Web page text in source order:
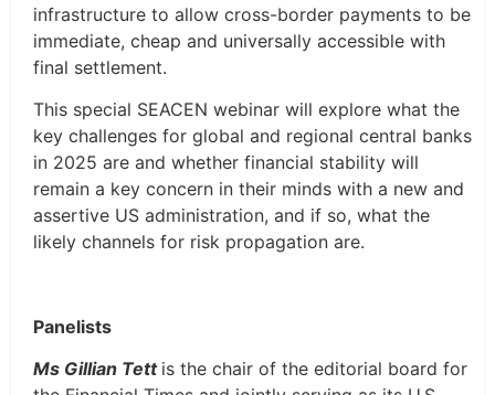
infrastructure to allow cross-border payments to be
immediate, cheap and universally accessible with
final settlement.
This special SEACEN webinar will explore what the
key challenges for global and regional central banks
in 2025 are and whether financial stability will
remain a key concern in their minds with a new and
assertive US administration, and if so, what the
likely channels for risk propagation are.
Panelists
Ms Gillian Tett is the chair of the editorial board for